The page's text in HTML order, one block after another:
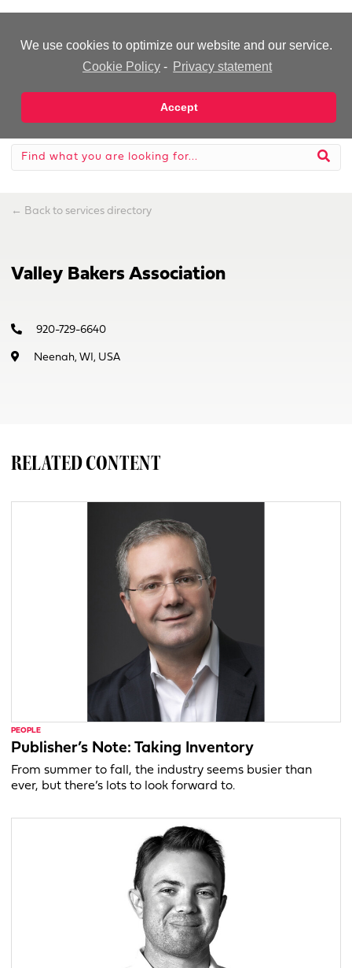
We use cookies to optimize our website and our service.
Cookie Policy - Privacy statement
Accept
← Back to services directory
Valley Bakers Association
920-729-6640
Neenah, WI, USA
RELATED CONTENT
PEOPLE
Publisher’s Note: Taking Inventory
From summer to fall, the industry seems busier than
ever, but there’s lots to look forward to.